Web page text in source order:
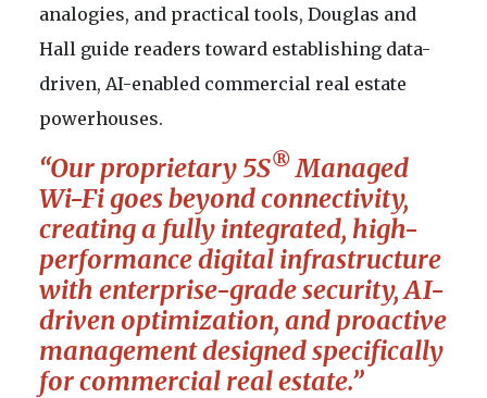
analogies, and practical tools, Douglas and
Hall guide readers toward establishing data-
driven, AI-enabled commercial real estate
powerhouses.
“Our proprietary 5S®Managed
Wi-Fi goes beyond connectivity,
creating a fully integrated, high-
performance digital infrastructure
with enterprise-grade security, AI-
driven optimization, and proactive
management designed specifically
for commercial real estate.”